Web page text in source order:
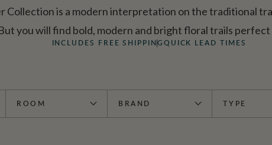
Collection is a modern interpretation on the traditional
you will find bold, modern and bright floral trails
INCLUDES FREE SHIPPING QUICK LEAD TIMES
ROOM BRAND TYPE